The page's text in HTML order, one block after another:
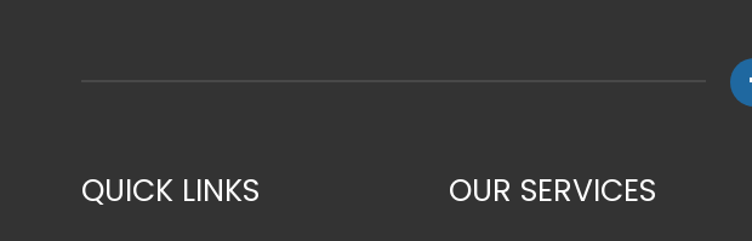
QUICK LINKS OUR SERVICES